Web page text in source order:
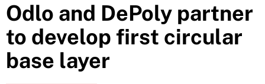
Odlo and DePoly partner
to develop first circular
base layer